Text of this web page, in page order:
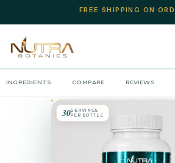
FREE SHIPPING ON ORDERS$75+
INGREDIENTS COMPARE REVIEWS
30SERVINGS
PER BOTTLE